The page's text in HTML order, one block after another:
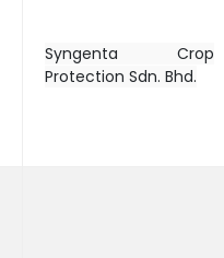
Syngenta Crop
Protection Sdn. Bhd.